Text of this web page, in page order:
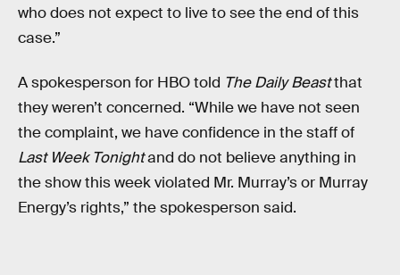
who does not expect to live to see the end of this
case.”
A spokesperson for HBO told The Daily Beastthat
they weren’t concerned. “While we have not seen
the complaint, we have confidence in the staff of
Last Week Tonightand do not believe anything in
the show this week violated Mr. Murray’s or Murray
Energy’s rights,” the spokesperson said.